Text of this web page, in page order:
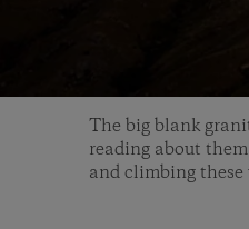
The big blank
reading about
and climbing these